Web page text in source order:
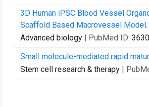
3D Human iPSC Blood Vessel
Scaffold Based Macrovessel Model.
Advanced biology | PubMed ID:
Small molecule-mediated rapid
Stem cell research & therapy |